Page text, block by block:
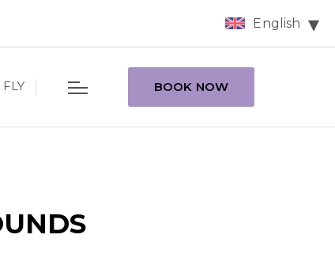
English
BOOK NOW